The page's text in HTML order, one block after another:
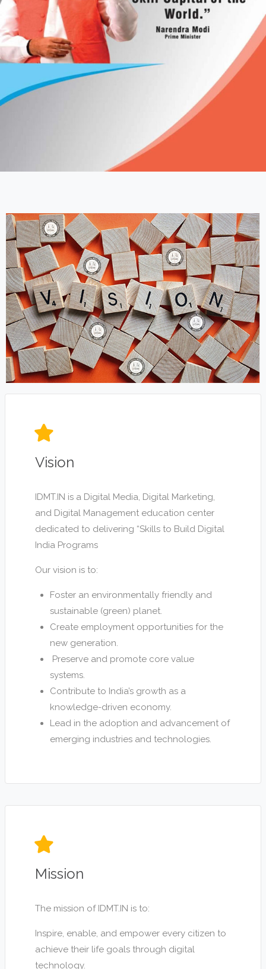
Vision
IDMT.IN is a Digital Media, Digital Marketing,
and Digital Management education center
dedicated to delivering “Skills to Build Digital
India Programs
Our vision is to:
Foster an environmentally friendly and
sustainable (green) planet.
Create employment opportunities for the
new generation.
Preserve and promote core value
systems.
Contribute to India’s growth as a
knowledge-driven economy.
Lead in the adoption and advancement of
emerging industries and technologies.
Mission
The mission of IDMT.IN is to:
Inspire, enable, and empower every citizen to
achieve their life goals through digital
technology.